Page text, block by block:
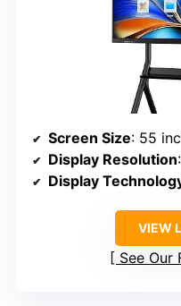
Screen Size: 55
Display Resolution
Display
VIEW
See Our